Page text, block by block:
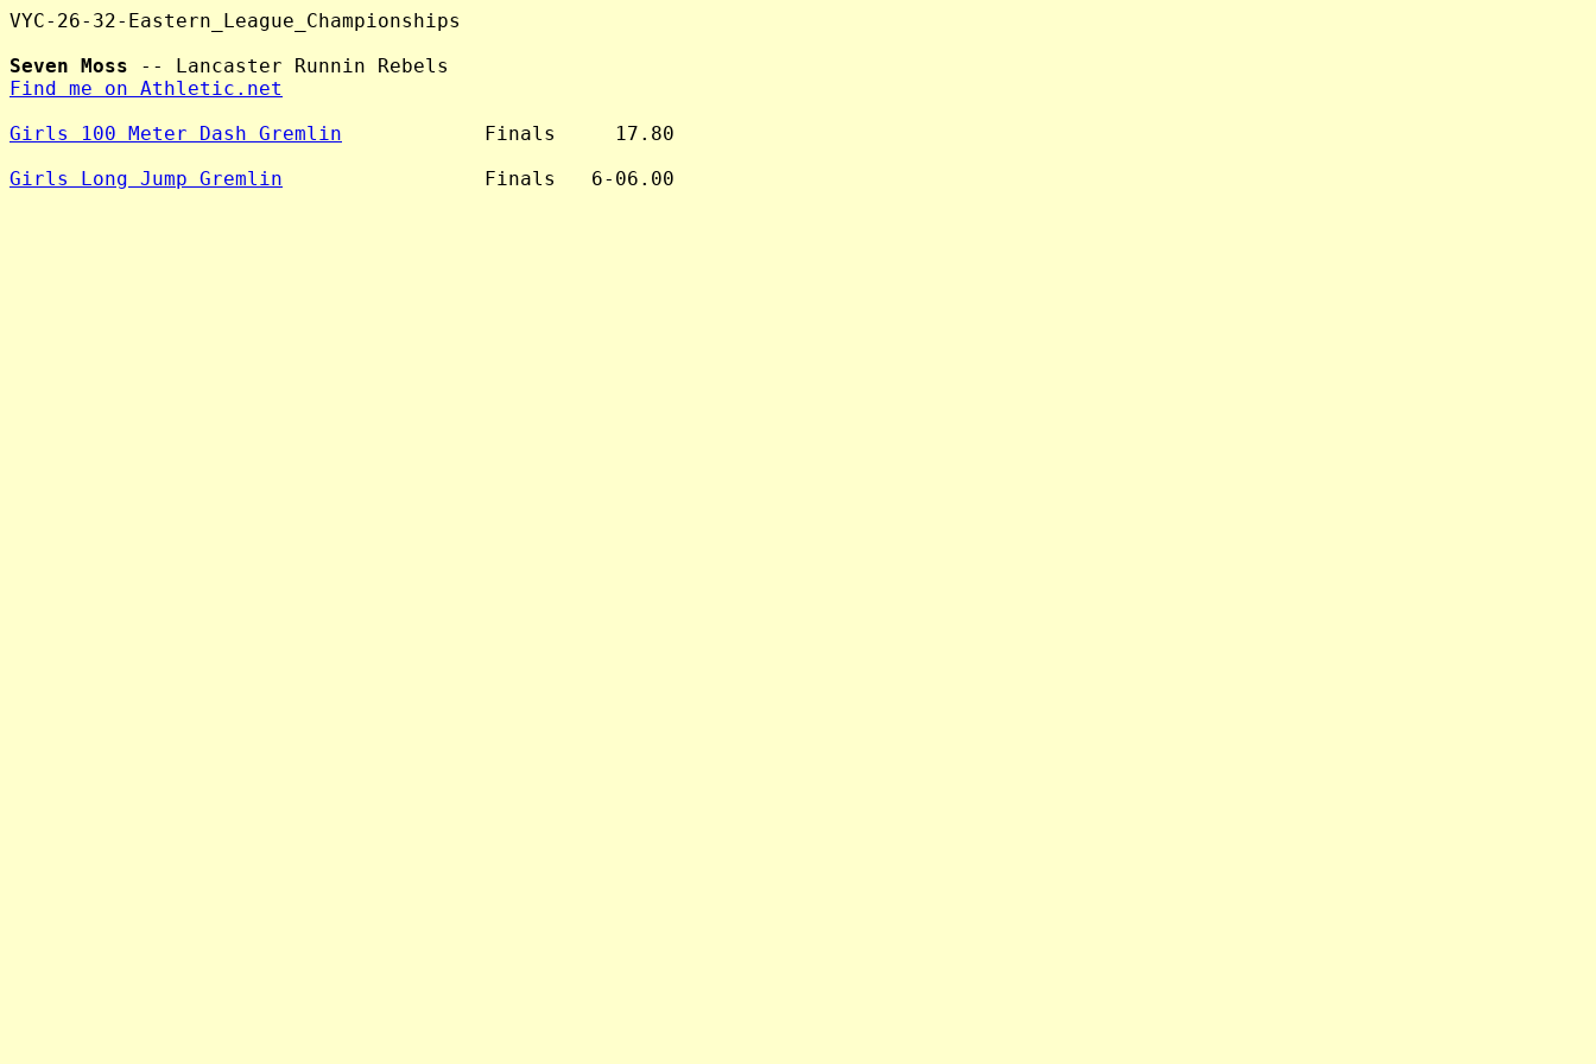
VYC-26-32-Eastern_League_Championships
Seven Moss
Find me on Athletic.net
Girls 100 Meter Dash Gremlin
            Finals     17.80
Girls Long Jump Gremlin
                 Finals   6-06.00